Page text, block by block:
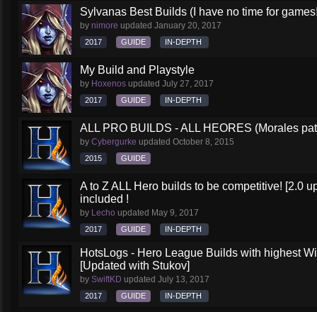
Sylvanas Best Builds (I have no time for
by nimore updated January 20, 2017
2017 GUIDE IN-DEPTH
My Build and Playstyle
by Hoxenos updated July 27, 2017
2017 GUIDE IN-DEPTH
ALL PRO BUILDS - ALL HEORES (Morales
by Cybergurke updated October 8, 2015
2015 GUIDE
A to Z ALL Hero builds to be competitive! [2.0
included !
by Lecho updated May 9, 2017
2017 GUIDE IN-DEPTH
HotsLogs - Hero League Builds with highest
[Updated with Stukov]
by SwiftKD updated July 13, 2017
2017 GUIDE IN-DEPTH